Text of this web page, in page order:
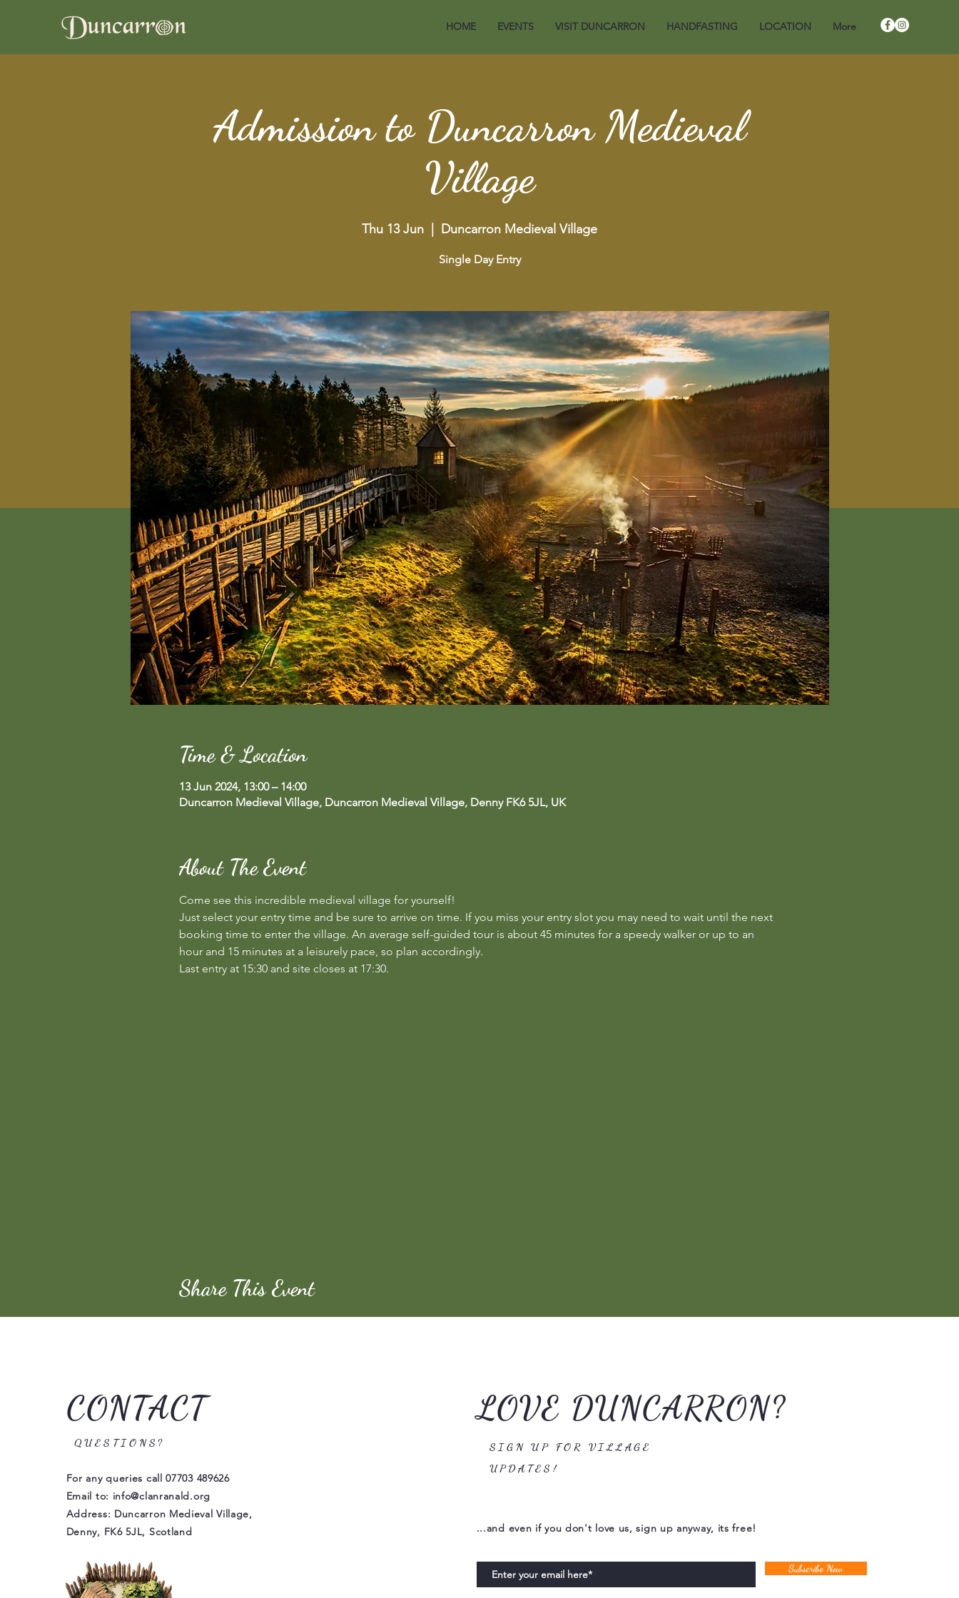
HOME EVENTS VISIT DUNCARRON HANDFASTING LOCATION More
Admission to Duncarron Medieval
Village
Thu 13 Jun Duncarron Medieval Village
Single Day Entry
Time & Location
13 Jun 2024, 13:00 – 14:00
Duncarron Medieval Village, Duncarron Medieval Village, Denny FK6 5JL, UK
About The Event
Come see this incredible medieval village for yourself!
Just select your entry time and be sure to arrive on time. If you miss your entry slot you may need to wait until the next
booking time to enter the village. An average self-guided tour is about 45 minutes for a speedy walker or up to an
hour and 15 minutes at a leisurely pace, so plan accordingly.
Last entry at 15:30 and site closes at 17:30.
Share This Event
CONTACT
QUESTIONS?
For any queries call07703 489626
Email to: info@clanranald.org
Address: Duncarron Medieval Village,
Denny, FK6 5JL, Scotland
LOVE DUNCARRON?
SIGN UP FOR VILLAGE
UPDATES!
...and even if you don't love us, sign up anyway, its free!
Subscribe Now